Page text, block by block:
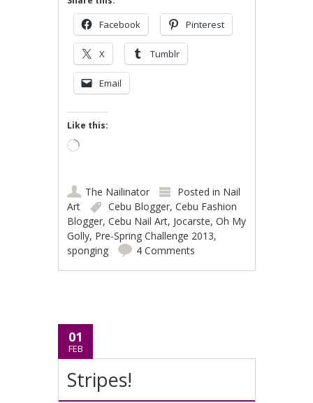
Facebook Pinterest
X Tumblr
Email
Like this:
Loading…
The Nailinator Posted in Nail
Art
Cebu Blogger,Cebu Fashion
Blogger,Cebu Nail Art, Jocarste,Oh My
Golly, Pre-Spring Challenge 2013,
sponging
4 Comments
01
FEB
Stripes!